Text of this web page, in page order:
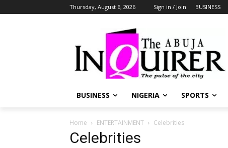
Thursday, August 6, 2026 Sign in / Join BUSINESS
BUSINESS NIGERIA SPORTS
Home ENTERTAINMENT Celebrities
Celebrities